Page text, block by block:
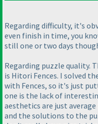
Regarding difficulty, it's
even finish in time, you
still one or two days
Regarding puzzle quality.
is Hitori Fences. I solved
with Fences, so it's just
one is the lack of
aesthetics are just average
and the solutions to the